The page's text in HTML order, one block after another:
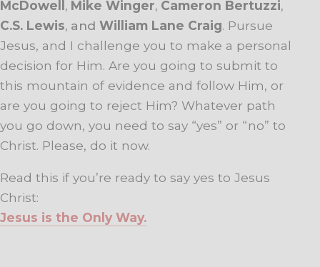
McDowell , Mike Winger, Cameron Bertuzzi,
C.S. Lewis, and William Lane Craig. Pursue
Jesus, and I challenge you to make a personal
decision for Him. Are you going to submit to
this mountain of evidence and follow Him, or
are you going to reject Him? Whatever path
you go down, you need to say “yes” or “no” to
Christ. Please, do it now.
Read this if you’re ready to say yes to Jesus
Christ:
Jesus is the Only Way.